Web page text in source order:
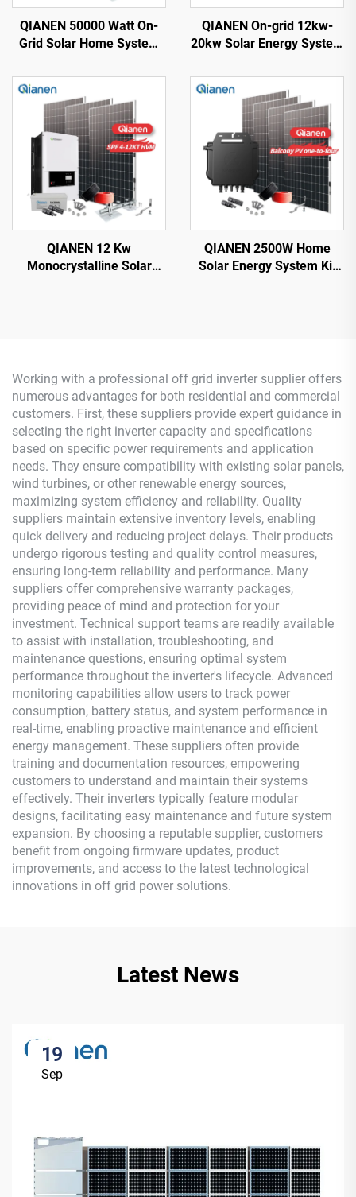
QIANEN 50000 Watt On-
Grid Solar Home System
Monocrystalline Silicon
Panel MPPT for Home Use
40KW+
QIANEN On-grid 12kw-
20kw Solar Energy System
Inverter Polycrystalline
Silicon Solar Panel for
House Use
QIANEN 12 Kw
Monocrystalline Solar
QIANEN 2500W Home
Solar Energy System Kit
Working with a professional off grid inverter supplier offers
numerous advantages for both residential and commercial
customers. First, these suppliers provide expert guidance in
selecting the right inverter capacity and specifications
based on specific power requirements and application
needs. They ensure compatibility with existing solar panels,
wind turbines, or other renewable energy sources,
maximizing system efficiency and reliability. Quality
suppliers maintain extensive inventory levels, enabling
quick delivery and reducing project delays. Their products
undergo rigorous testing and quality control measures,
ensuring long-term reliability and performance. Many
suppliers offer comprehensive warranty packages,
providing peace of mind and protection for your
investment. Technical support teams are readily available
to assist with installation, troubleshooting, and
maintenance questions, ensuring optimal system
performance throughout the inverter's lifecycle. Advanced
monitoring capabilities allow users to track power
consumption, battery status, and system performance in
real-time, enabling proactive maintenance and efficient
energy management. These suppliers often provide
training and documentation resources, empowering
customers to understand and maintain their systems
effectively. Their inverters typically feature modular
designs, facilitating easy maintenance and future system
expansion. By choosing a reputable supplier, customers
benefit from ongoing firmware updates, product
improvements, and access to the latest technological
innovations in off grid power solutions.
Latest News
19
Sep